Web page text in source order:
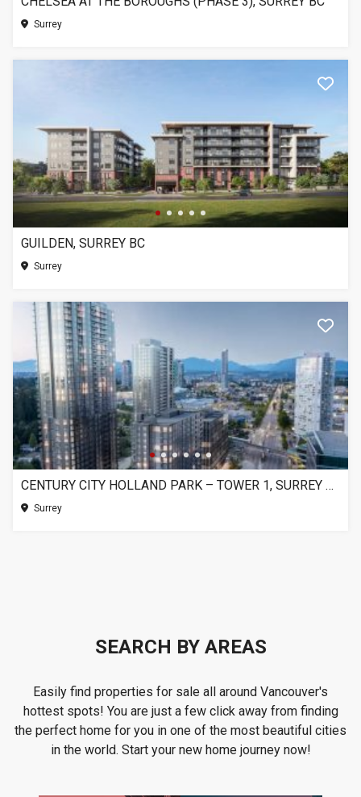
Surrey
GUILDEN, SURREY BC
Surrey
CENTURY CITY HOLLAND PARK – TOWER 1, SURREY BC
Surrey
SEARCH BY AREAS
Easily find properties for sale all around Vancouver's
hottest spots! You are just a few click away from finding
the perfect home for you in one of the most beautiful cities
in the world. Start your new home journey now!